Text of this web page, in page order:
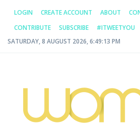
LOGIN CREATE ACCOUNT ABOUT
CONTRIBUTE
SUBSCRIBE
#ITWEETYOU
SATURDAY, 8 AUGUST 2026, 6:49:13 PM